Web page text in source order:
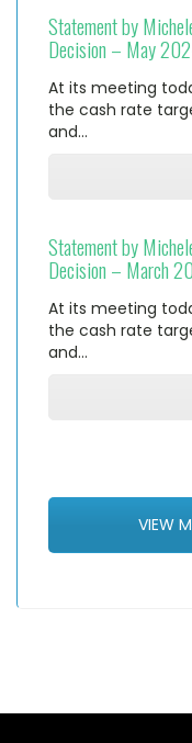
Statement by
Decision – May
At its meeting
the cash rate
and…
Statement by
Decision – March
At its meeting
the cash rate
and…
VIEW